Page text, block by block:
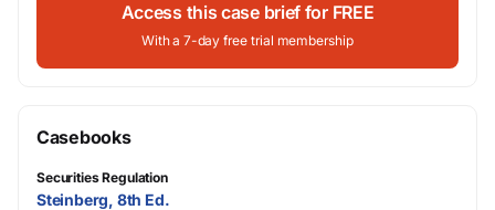
Access this case brief for FREE
With a 7-day free trial membership
Casebooks
Securities Regulation
Steinberg, 8th Ed.